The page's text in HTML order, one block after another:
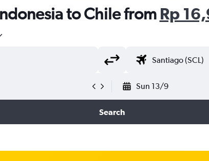
to Chile from Rp
Sun 13/9
Search